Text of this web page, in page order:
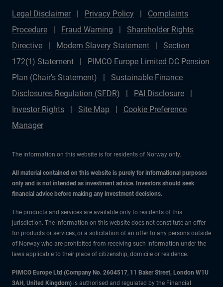
Legal Disclaimer Privacy Policy
Complaints
Procedure
Fraud Warning
Shareholder Rights
Directive
Modern Slavery Statement
Section
172(1) Statement
PIMCO Europe Limited DC Pension
Plan (Chair's Statement)
Sustainable Finance
Disclosures Regulation (SFDR)
PAI Disclosure
Investor Rights
Site Map
Cookie Preference
Manager
The information on this website is for residents of Norway only.
All material contained on this website is purely for informational purposes
only and is not intended as investment advice. Investors should seek
financial advice before making any investment decisions.
The products and services are available only to residents of this
jurisdiction. The information on this website does not constitute an offer
for products or services, or a solicitation of an offer to any persons outside
of Norway who are prohibited from receiving such information under the
laws applicable to their place of citizenship, domicile or residence.
PIMCO Europe Ltd (Company No. 2604517, 11 Baker Street, London W1U
3AH, United Kingdom) is authorised and regulated by the Financial